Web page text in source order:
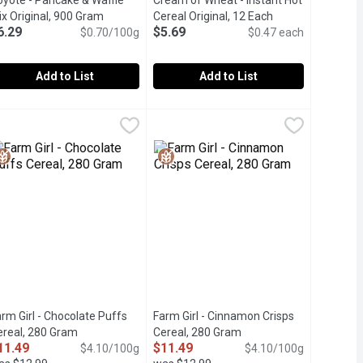
of your choice to the mix to create a delicious breakfast.
waffle and pancake mix. Containing zero additives or
Wheat Flour and Milled from Number #1 Hard Spring Wheat
description
From Pure Natural Whole Wheat Flour and Milled from
Original, 900 Gram Open product description
$0.70/100g
Add to List
12 Pouches of Instant Cream of
Cereal Original, 12 Each
$5.69 $0.47 each
Add to List
Girl - Chocolate Puffs
280 Gram Open product description
$4.10/100g
Farm Girl - Cinnamon Crisps
Cereal, 280 Gram
$11.49 $4.10/100g